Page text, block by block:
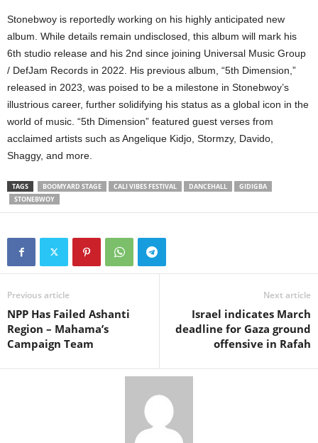
Stonebwoy is reportedly working on his highly anticipated new
album. While details remain undisclosed, this album will mark his
6th studio release and his 2nd since joining Universal Music Group
/ DefJam Records in 2022. His previous album, “5th Dimension,”
released in 2023, was poised to be a milestone in Stonebwoy’s
illustrious career, further solidifying his status as a global icon in the
world of music. “5th Dimension” featured guest verses from
acclaimed artists such as Angelique Kidjo, Stormzy, Davido,
Shaggy, and more.
TAGS BOOMYARD STAGE CALI VIBES FESTIVAL DANCEHALL
GIDIGBA
STONEBWOY
Previous article
NPP Has Failed Ashanti
Region – Mahama’s
Campaign Team
Next article
Israel indicates March
deadline for Gaza ground
offensive in Rafah